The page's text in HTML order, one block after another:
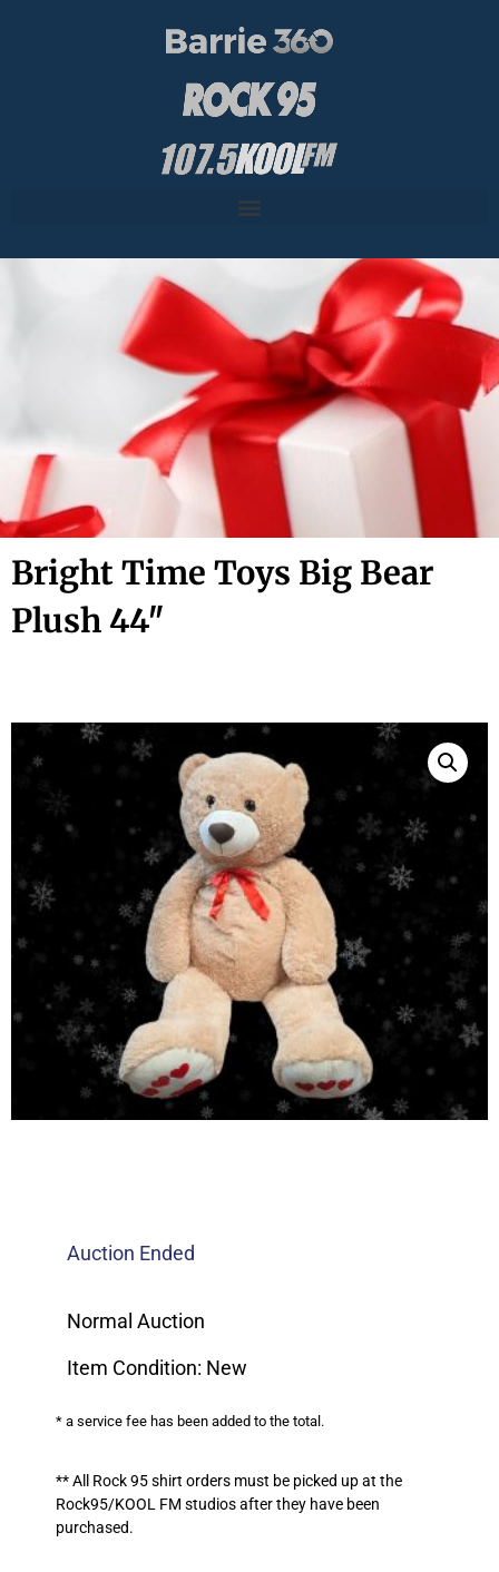
Bright Time Toys Big Bear
Plush 44″
Auction Ended
Normal Auction
Item Condition: New
* a service fee has been added to the total.
** All Rock 95 shirt orders must be picked up at the
Rock95/KOOL FM studios after they have been
purchased.